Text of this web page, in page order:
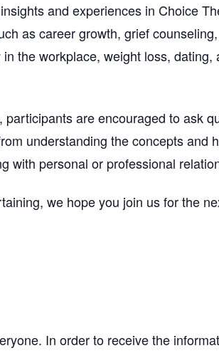
and experiences in Choice
as career growth, grief
the workplace, weight loss, dating,
are encouraged to ask
understanding the concepts and
with personal or professional
we hope you join us for the
In order to receive the